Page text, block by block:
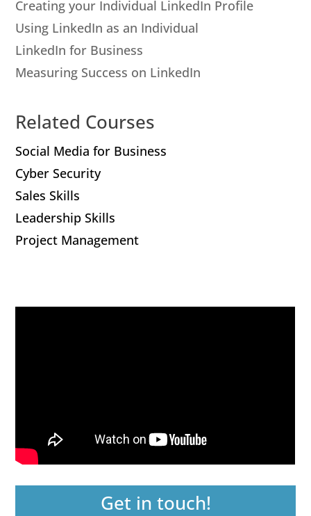
Creating your Individual LinkedIn Profile
Using LinkedIn as an Individual
LinkedIn for Business
Measuring Success on LinkedIn
Related Courses
Social Media for Business
Cyber Security
Sales Skills
Leadership Skills
Project Management
Get in touch!